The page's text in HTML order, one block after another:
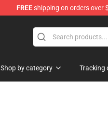
FREEshipping on orders over
Shop by category Tracking